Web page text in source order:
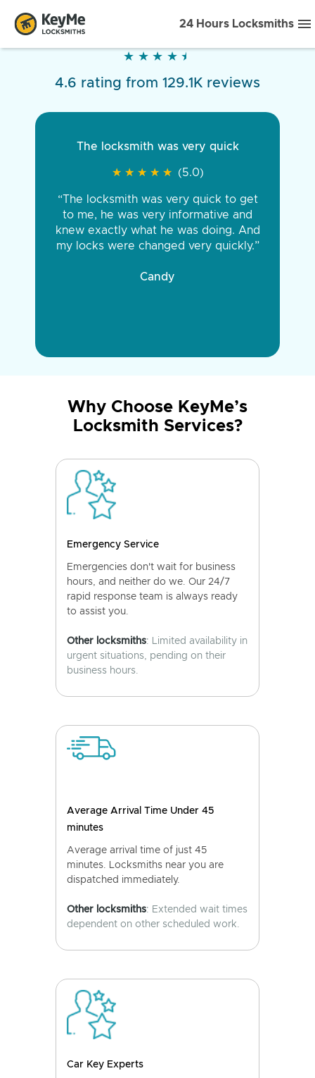
24 Hours Locksmiths
★ ★ ★ ★ ★
★ ★ ★ ★ ★
4.6 rating from 129.1K reviews
The locksmith was very quick
★ ★ ★ ★ ★
★ ★ ★ ★ ★ (5.0)
“The locksmith was very quick to get
to me, he was very informative and
knew exactly what he was doing. And
my locks were changed very quickly.”
Candy
Why Choose KeyMe’s
Locksmith Services?
Emergency Service
Emergencies don't wait for business
hours, and neither do we. Our 24/7
rapid response team is always ready
to assist you.
Other locksmiths: Limited availability in
urgent situations, pending on their
business hours.
Average Arrival Time Under 45
minutes
Average arrival time of just 45
minutes. Locksmiths near you are
dispatched immediately.
Other locksmiths: Extended wait times
dependent on other scheduled work.
Car Key Experts